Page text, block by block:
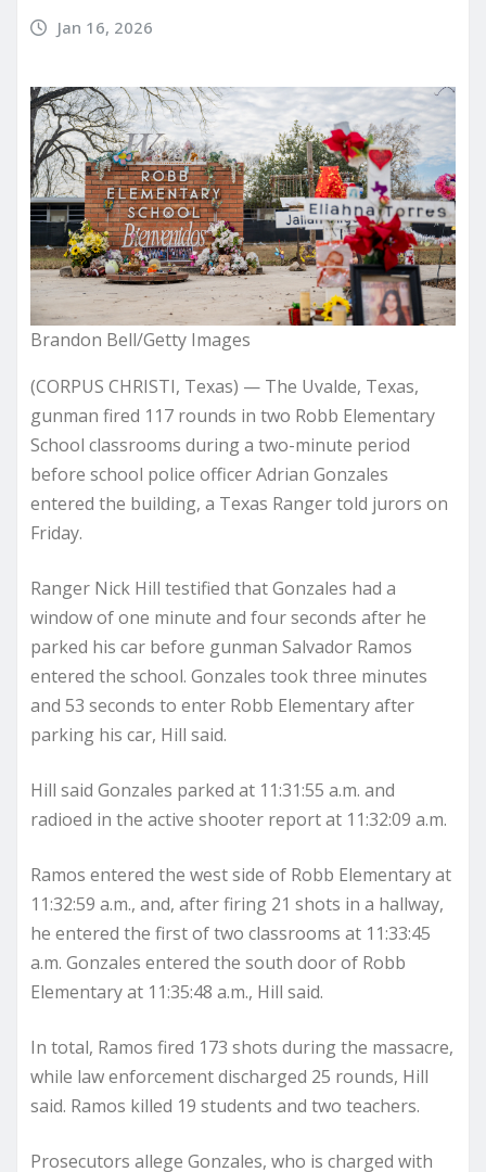
Jan 16, 2026
Brandon Bell/Getty Images
(CORPUS CHRISTI, Texas) — The Uvalde, Texas,
gunman fired 117 rounds in two Robb Elementary
School classrooms during a two-minute period
before school police officer Adrian Gonzales
entered the building, a Texas Ranger told jurors on
Friday.
Ranger Nick Hill testified that Gonzales had a
window of one minute and four seconds after he
parked his car before gunman Salvador Ramos
entered the school. Gonzales took three minutes
and 53 seconds to enter Robb Elementary after
parking his car, Hill said.
Hill said Gonzales parked at 11:31:55 a.m. and
radioed in the active shooter report at 11:32:09 a.m.
Ramos entered the west side of Robb Elementary at
11:32:59 a.m., and, after firing 21 shots in a hallway,
he entered the first of two classrooms at 11:33:45
a.m. Gonzales entered the south door of Robb
Elementary at 11:35:48 a.m., Hill said.
In total, Ramos fired 173 shots during the massacre,
while law enforcement discharged 25 rounds, Hill
said. Ramos killed 19 students and two teachers.
Prosecutors allege Gonzales, who is charged with